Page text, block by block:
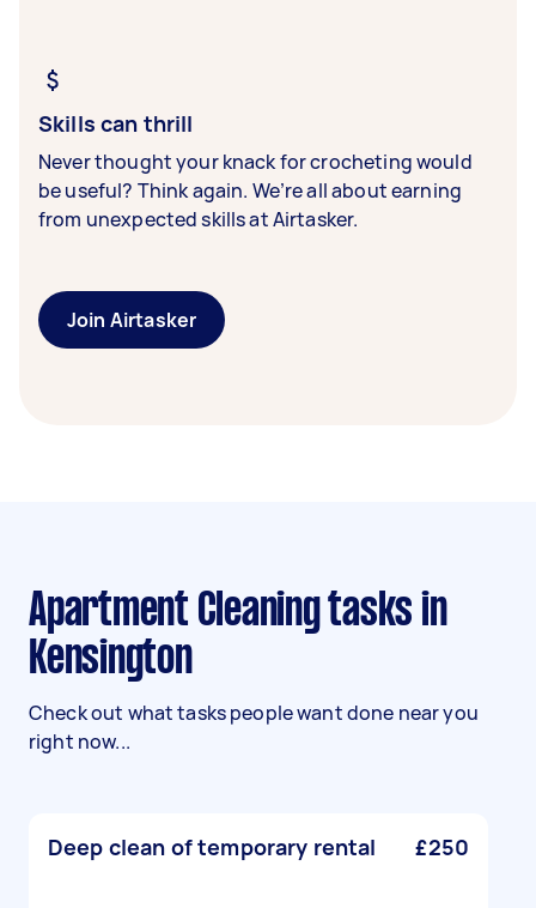
Skills can thrill
Never thought your knack for crocheting would
be useful? Think again. We’re all about earning
from unexpected skills at Airtasker.
Join Airtasker
Apartment Cleaning tasks in
Kensington
Check out what tasks people want done near you
right now...
Deep clean of temporary rental £250